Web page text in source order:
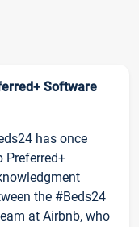
Software
has once
Preferred+
the #Beds24
at Airbnb, who